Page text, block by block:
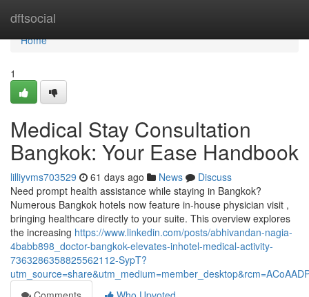
dftsocial
Home
Home
1
Medical Stay Consultation
Bangkok: Your Ease Handbook
lilliyvms703529 61 days ago News
Discuss
Need prompt health assistance while staying in Bangkok?
Numerous Bangkok hotels now feature in-house physician visit ,
bringing healthcare directly to your suite. This overview explores
the increasing https://www.linkedin.com/posts/abhivandan-nagia-
4babb898_doctor-bangkok-elevates-inhotel-medical-activity-
7363286358825562112-SypT?